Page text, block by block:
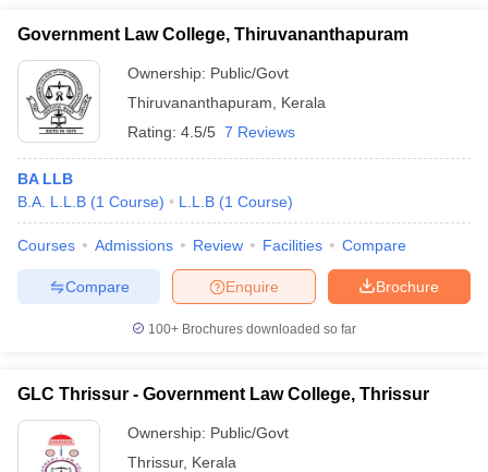
Government Law College, Thiruvananthapuram
Ownership: Public/Govt
Thiruvananthapuram
Kerala
Rating: 4.5/5 7 Reviews
BA LLB
B.A. L.L.B (1 Course) L.L.B (1 Course)
Courses Admissions Review Facilities Compare
Brochure
Enquire
Compare
100+ Brochures downloaded so far
GLC Thrissur - Government Law College, Thrissur
Ownership: Public/Govt
Thrissur, Kerala